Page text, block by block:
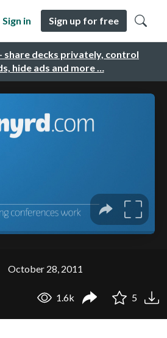
share decks privately, control
hide ads and more …
Sign in Sign up for free
October 28, 2011
1.6k 5